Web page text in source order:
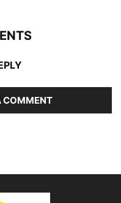
COMMENT